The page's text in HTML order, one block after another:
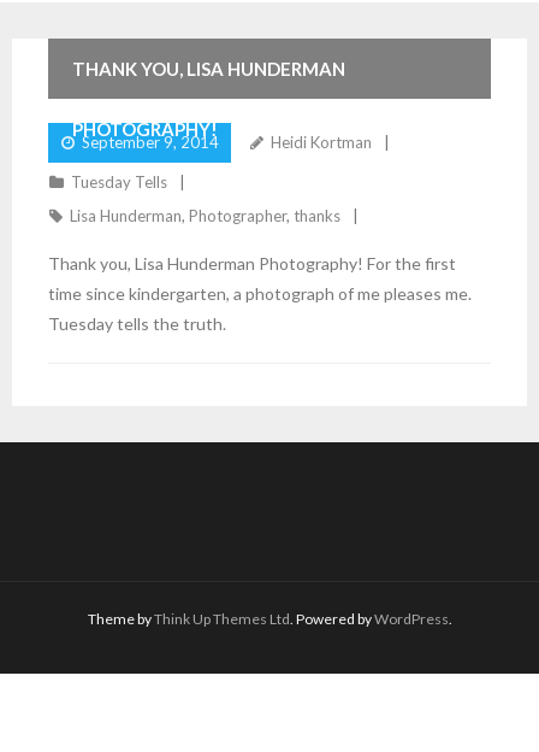
THANK YOU, LISA HUNDERMAN
PHOTOGRAPHY!
September 9, 2014 Heidi Kortman
Tuesday Tells
Lisa Hunderman, Photographer, thanks
Thank you, Lisa Hunderman Photography! For the first
time since kindergarten, a photograph of me pleases me.
Tuesday tells the truth.
Theme byThink Up Themes Ltd. Powered byWordPress.